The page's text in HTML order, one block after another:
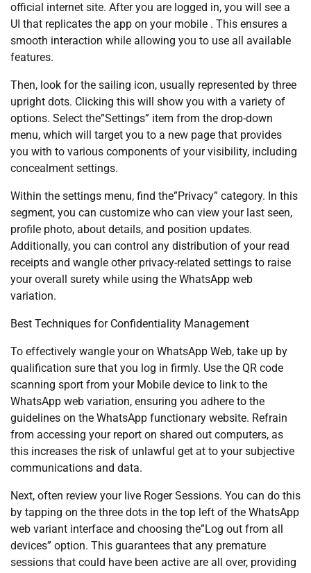
official internet site. After you are logged in, you will see a
UI that replicates the app on your mobile . This ensures a
smooth interaction while allowing you to use all available
features.
Then, look for the sailing icon, usually represented by three
upright dots. Clicking this will show you with a variety of
options. Select the”Settings” item from the drop-down
menu, which will target you to a new page that provides
you with to various components of your visibility, including
concealment settings.
Within the settings menu, find the”Privacy” category. In this
segment, you can customize who can view your last seen,
profile photo, about details, and position updates.
Additionally, you can control any distribution of your read
receipts and wangle other privacy-related settings to raise
your overall surety while using the WhatsApp web
variation.
Best Techniques for Confidentiality Management
To effectively wangle your on WhatsApp Web, take up by
qualification sure that you log in firmly. Use the QR code
scanning sport from your Mobile device to link to the
WhatsApp web variation, ensuring you adhere to the
guidelines on the WhatsApp functionary website. Refrain
from accessing your report on shared out computers, as
this increases the risk of unlawful get at to your subjective
communications and data.
Next, often review your live Roger Sessions. You can do this
by tapping on the three dots in the top left of the WhatsApp
web variant interface and choosing the”Log out from all
devices” option. This guarantees that any premature
sessions that could have been active are all over, providing